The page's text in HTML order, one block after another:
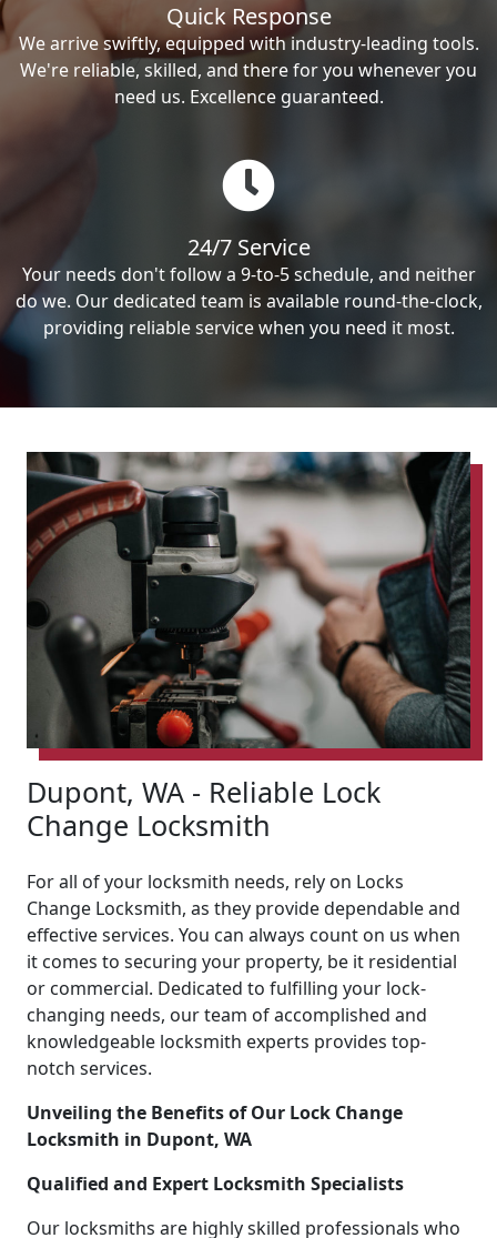
Quick Response
We arrive swiftly, equipped with industry-leading tools.
We're reliable, skilled, and there for you whenever you
need us. Excellence guaranteed.
24/7 Service
Your needs don't follow a 9-to-5 schedule, and neither
do we. Our dedicated team is available round-the-clock,
providing reliable service when you need it most.
Dupont, WA - Reliable Lock
Change Locksmith
For all of your locksmith needs, rely on Locks
Change Locksmith, as they provide dependable and
effective services. You can always count on us when
it comes to securing your property, be it residential
or commercial. Dedicated to fulfilling your lock-
changing needs, our team of accomplished and
knowledgeable locksmith experts provides top-
notch services.
Unveiling the Benefits of Our Lock Change
Locksmith in Dupont, WA
Qualified and Expert Locksmith Specialists
Our locksmiths are highly skilled professionals who